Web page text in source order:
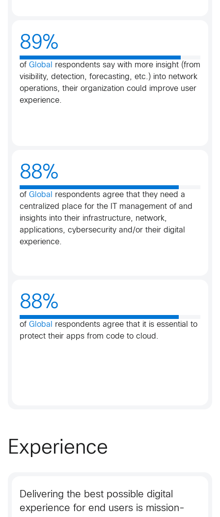
89%
of Global
respondents say with more insight (from
visibility, detection, forecasting, etc.) into network
operations, their organization could improve user
experience​.​
88%
of Global
respondents agree that they need a
centralized place for the IT management of and
insights into their infrastructure, network,
applications, cybersecurity and/or their digital
experience.​
88%
of Global
respondents agree that it is essential to
protect their apps from code to cloud.​
Experience
Delivering the best possible digital
experience for end users is mission-